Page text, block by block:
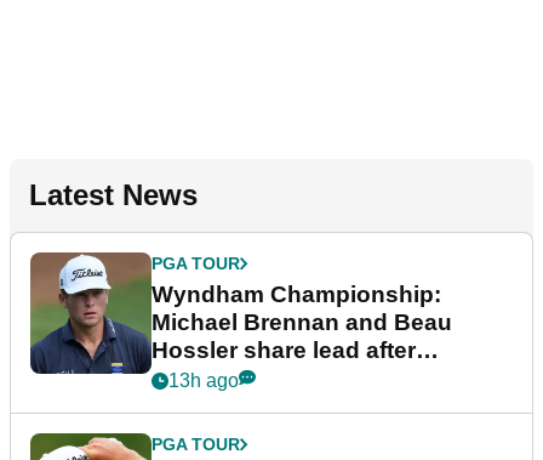
Latest News
PGA TOUR
Wyndham Championship:
Michael Brennan and Beau
Hossler share lead after
dramatic final round
13h ago
PGA TOUR